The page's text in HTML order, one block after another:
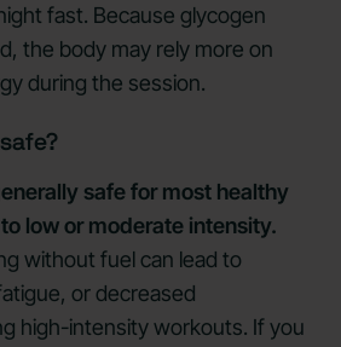
fast. Because glycogen
the body may rely more on
during the session.
safe for most healthy
low or moderate intensity.
without fuel can lead to
or decreased
high-intensity workouts. If you